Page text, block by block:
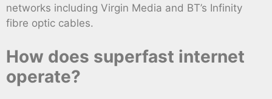
networks including Virgin Media and BT’s Infinity
fibre optic cables.
How does superfast internet
operate?